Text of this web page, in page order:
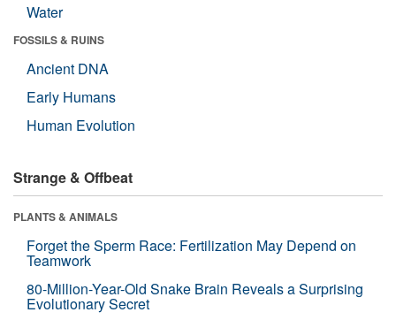
Water
FOSSILS & RUINS
Ancient DNA
Early Humans
Human Evolution
Strange & Offbeat
PLANTS & ANIMALS
Forget the Sperm Race: Fertilization May Depend on
Teamwork
80-Million-Year-Old Snake Brain Reveals a Surprising
Evolutionary Secret